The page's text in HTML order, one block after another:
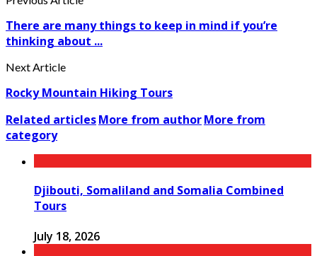
There are many things to keep in mind if you’re
thinking about ...
Next Article
Rocky Mountain Hiking Tours
Related articlesMore from authorMore from
category
Djibouti, Somaliland and Somalia Combined
Tours
July 18, 2026